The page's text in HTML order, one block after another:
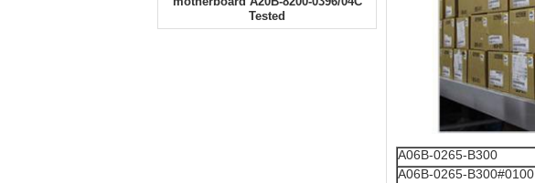
Tested
A06B-0265-B300
A06B-0265-B300#0100